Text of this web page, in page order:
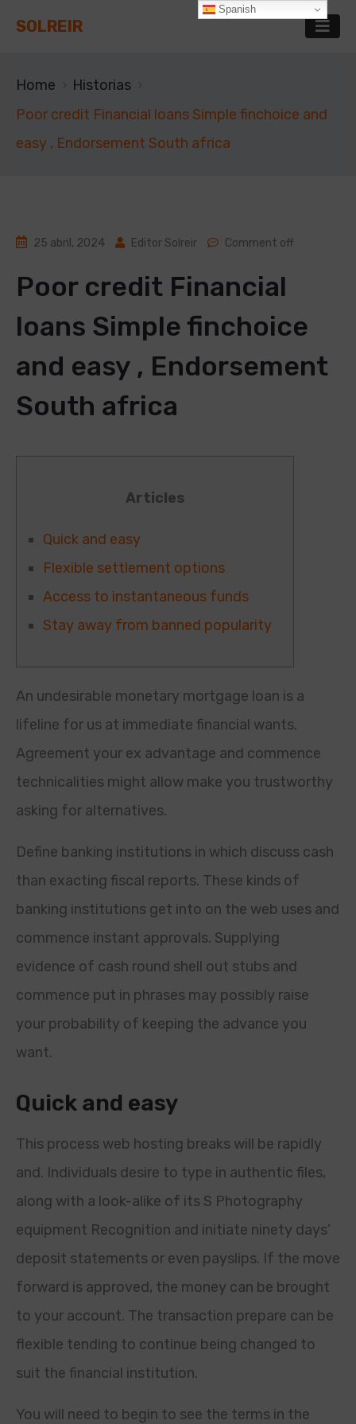
SOLREIR
Home
Historias
Poor credit Financial loans Simple finchoice and
easy , Endorsement South africa
25 abril, 2024 Editor Solreir Comment off
Poor credit Financial
loans Simple finchoice
and easy , Endorsement
South africa
Articles
Quick and easy
Flexible settlement options
Access to instantaneous funds
Stay away from banned popularity
An undesirable monetary mortgage loan is a
lifeline for us at immediate financial wants.
Agreement your ex advantage and commence
technicalities might allow make you trustworthy
asking for alternatives.
Define banking institutions in which discuss cash
than exacting fiscal reports. These kinds of
banking institutions get into on the web uses and
commence instant approvals. Supplying
evidence of cash round shell out stubs and
commence put in phrases may possibly raise
your probability of keeping the advance you
want.
Quick and easy
This process web hosting breaks will be rapidly
and. Individuals desire to type in authentic files,
along with a look-alike of its S Photography
equipment Recognition and initiate ninety days’
deposit statements or even payslips. If the move
forward is approved, the money can be brought
to your account. The transaction prepare can be
flexible tending to continue being changed to
suit the financial institution.
You will need to begin to see the terms in the
Spanish